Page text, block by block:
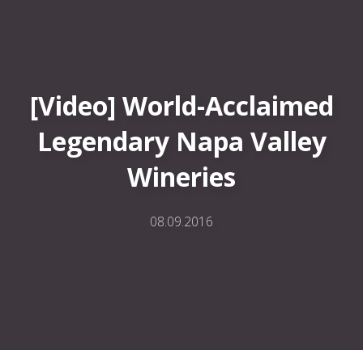
[Video] World-Acclaimed
Legendary Napa Valley
Wineries
08.09.2016